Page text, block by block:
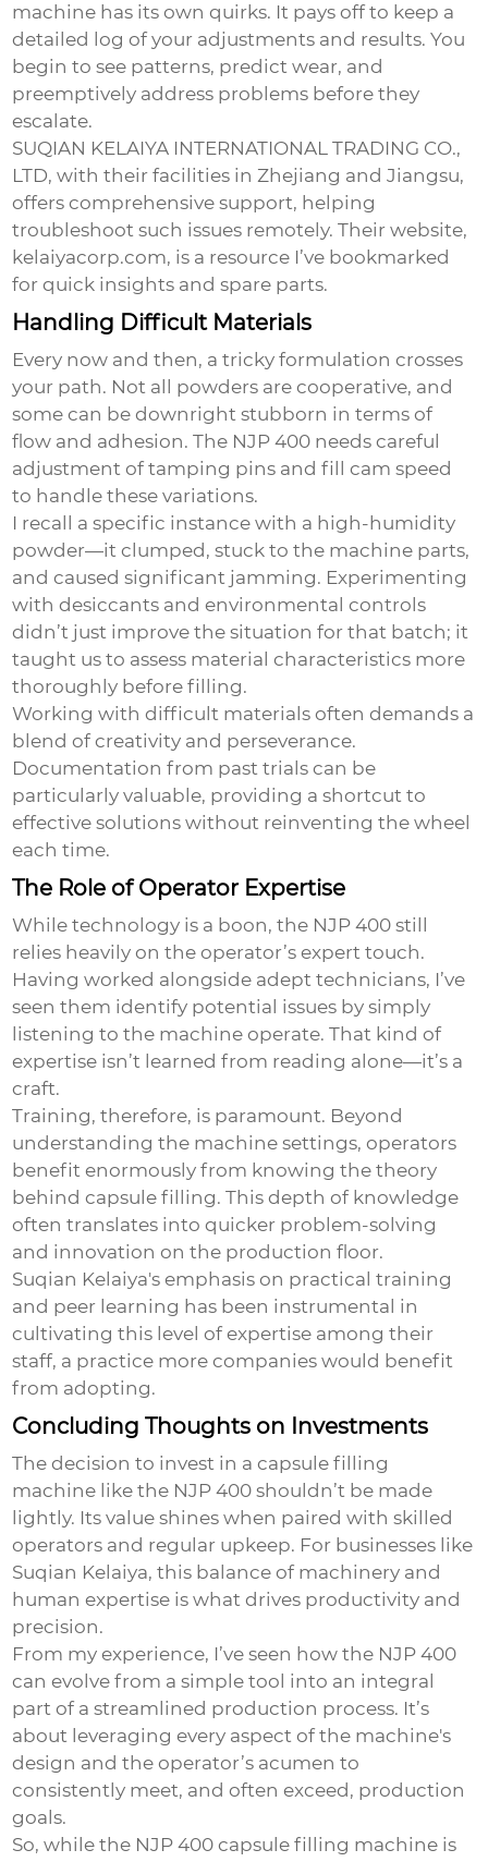
machine has its own quirks. It pays off to keep a
detailed log of your adjustments and results. You
begin to see patterns, predict wear, and
preemptively address problems before they
escalate.
SUQIAN KELAIYA INTERNATIONAL TRADING CO.,
LTD, with their facilities in Zhejiang and Jiangsu,
offers comprehensive support, helping
troubleshoot such issues remotely. Their website,
kelaiyacorp.com, is a resource I’ve bookmarked
for quick insights and spare parts.
Handling Difficult Materials
Every now and then, a tricky formulation crosses
your path. Not all powders are cooperative, and
some can be downright stubborn in terms of
flow and adhesion. The NJP 400 needs careful
adjustment of tamping pins and fill cam speed
to handle these variations.
I recall a specific instance with a high-humidity
powder—it clumped, stuck to the machine parts,
and caused significant jamming. Experimenting
with desiccants and environmental controls
didn’t just improve the situation for that batch; it
taught us to assess material characteristics more
thoroughly before filling.
Working with difficult materials often demands a
blend of creativity and perseverance.
Documentation from past trials can be
particularly valuable, providing a shortcut to
effective solutions without reinventing the wheel
each time.
The Role of Operator Expertise
While technology is a boon, the NJP 400 still
relies heavily on the operator’s expert touch.
Having worked alongside adept technicians, I’ve
seen them identify potential issues by simply
listening to the machine operate. That kind of
expertise isn’t learned from reading alone—it’s a
craft.
Training, therefore, is paramount. Beyond
understanding the machine settings, operators
benefit enormously from knowing the theory
behind capsule filling. This depth of knowledge
often translates into quicker problem-solving
and innovation on the production floor.
Suqian Kelaiya's emphasis on practical training
and peer learning has been instrumental in
cultivating this level of expertise among their
staff, a practice more companies would benefit
from adopting.
Concluding Thoughts on Investments
The decision to invest in acapsule filling
machine like the NJP 400 shouldn’t be made
lightly. Its value shines when paired with skilled
operators and regular upkeep. For businesses like
Suqian Kelaiya, this balance of machinery and
human expertise is what drives productivity and
precision.
From my experience, I’ve seen how the NJP 400
can evolve from a simple tool into an integral
part of a streamlined production process. It’s
about leveraging every aspect of the machine's
design and the operator’s acumen to
consistently meet, and often exceed, production
goals.
So, while the NJP 400 capsule filling machine is